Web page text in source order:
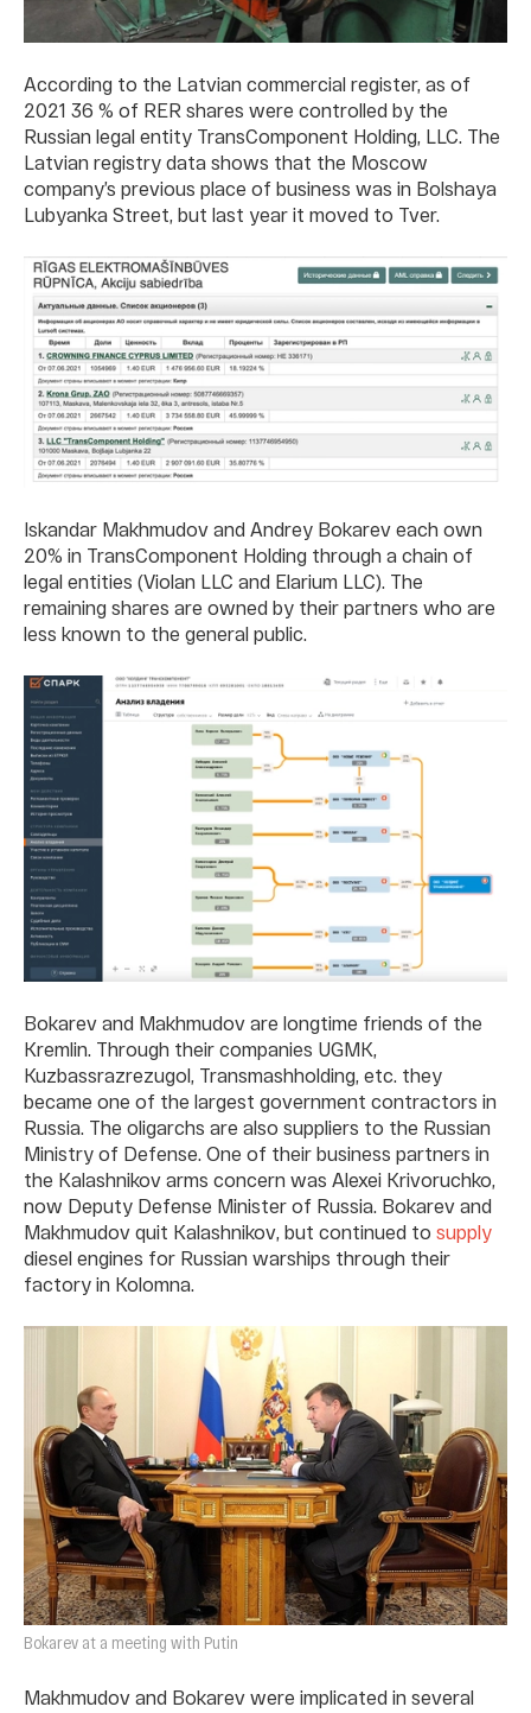
According to the Latvian commercial register, as of
2021 36 % of RER shares were controlled by the
Russian legal entity TransComponent Holding, LLC. The
Latvian registry data shows that the Moscow
company’s previous place of business was in Bolshaya
Lubyanka Street, but last year it moved to Tver.
Iskandar Makhmudov and Andrey Bokarev each own
20% in TransComponent Holding through a chain of
legal entities (Violan LLC and Elarium LLC). The
remaining shares are owned by their partners who are
less known to the general public.
Bokarev and Makhmudov are longtime friends of the
Kremlin. Through their companies UGMK,
Kuzbassrazrezugol, Transmashholding, etc. they
became one of the largest government contractors in
Russia. The oligarchs are also suppliers to the Russian
Ministry of Defense. One of their business partners in
the Kalashnikov arms concern was Alexei Krivoruchko,
now Deputy Defense Minister of Russia. Bokarev and
Makhmudov quit Kalashnikov, but continued to supply
diesel engines for Russian warships through their
factory in Kolomna.
Bokarev at a meeting with Putin
Makhmudov and Bokarev were implicated in several